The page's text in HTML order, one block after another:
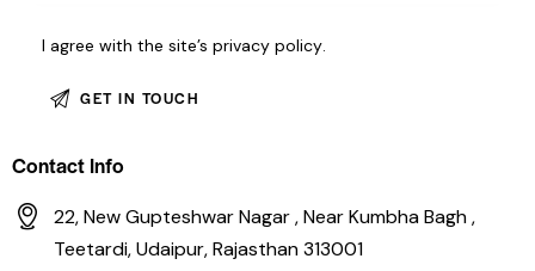
I agree with the site’sprivacy policy.
Contact Info
22, New Gupteshwar Nagar , Near Kumbha Bagh ,
Teetardi, Udaipur, Rajasthan 313001